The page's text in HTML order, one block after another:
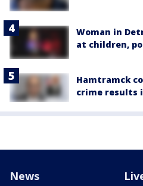
Woman in
at children,
Hamtramck
crime results
News